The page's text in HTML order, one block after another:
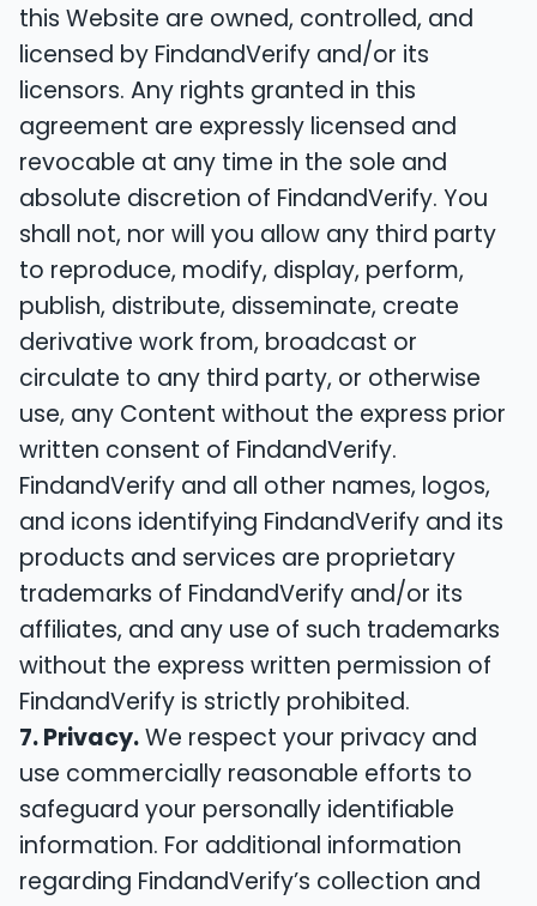
this Website are owned, controlled, and
licensed by FindandVerify and/or its
licensors. Any rights granted in this
agreement are expressly licensed and
revocable at any time in the sole and
absolute discretion of FindandVerify. You
shall not, nor will you allow any third party
to reproduce, modify, display, perform,
publish, distribute, disseminate, create
derivative work from, broadcast or
circulate to any third party, or otherwise
use, any Content without the express prior
written consent of FindandVerify.
FindandVerify and all other names, logos,
and icons identifying FindandVerify and its
products and services are proprietary
trademarks of FindandVerify and/or its
affiliates, and any use of such trademarks
without the express written permission of
FindandVerify is strictly prohibited.
7. Privacy.We respect your privacy and
use commercially reasonable efforts to
safeguard your personally identifiable
information. For additional information
regarding FindandVerify’s collection and